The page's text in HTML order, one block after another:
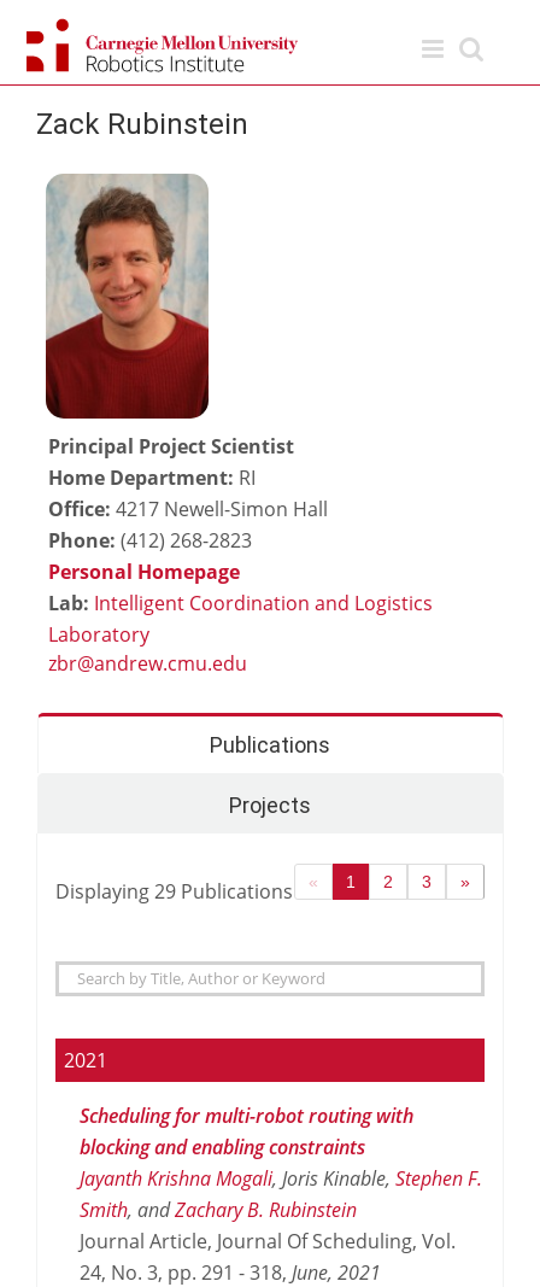
content
Zack Rubinstein
Principal Project Scientist
Home Department: RI
Office: 4217 Newell-Simon Hall
Phone: (412) 268-2823
Personal Homepage
Lab: Intelligent Coordination and Logistics
Laboratory
Publications
Projects
Displaying29 Publications « 1 2 3 »
2021
Scheduling for multi-robot routing with
blocking and enabling constraints
Jayanth Krishna Mogali, Joris Kinable, Stephen F.
Smith, andZachary B. Rubinstein
Journal Article, Journal Of Scheduling, Vol.
24, No. 3, pp. 291 - 318, June, 2021